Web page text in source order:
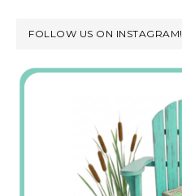
FOLLOW US ON INSTAGRAM!